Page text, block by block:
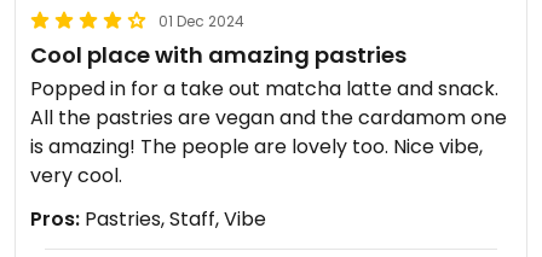
01 Dec 2024
Cool place with amazing pastries
Popped in for a take out matcha latte and snack.
All the pastries are vegan and the cardamom one
is amazing! The people are lovely too. Nice vibe,
very cool.
Pros: Pastries, Staff, Vibe